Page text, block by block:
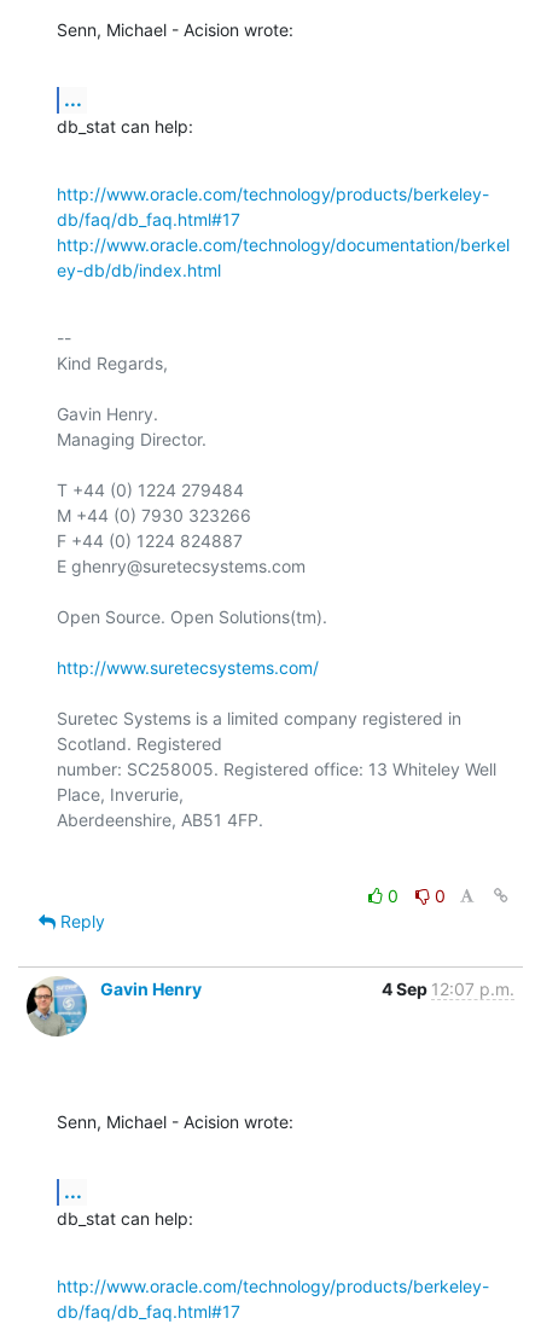
Senn, Michael - Acision wrote:
...
db_stat can help:
http://www.oracle.com/technology/products/berkeley-
db/faq/db_faq.html#17
http://www.oracle.com/technology/documentation/berkel
ey-db/db/index.html
--
Kind Regards,
Gavin Henry.
Managing Director.
T +44 (0) 1224 279484
M +44 (0) 7930 323266
F +44 (0) 1224 824887
E ghenry@suretecsystems.com
Open Source. Open Solutions(tm).
http://www.suretecsystems.com/
Suretec Systems is a limited company registered in
Scotland. Registered
number: SC258005. Registered office: 13 Whiteley Well
Place, Inverurie,
0
0
Reply
Gavin Henry 4 Sep 12:07 p.m.
Senn, Michael - Acision wrote:
...
db_stat can help:
http://www.oracle.com/technology/products/berkeley-
db/faq/db_faq.html#17